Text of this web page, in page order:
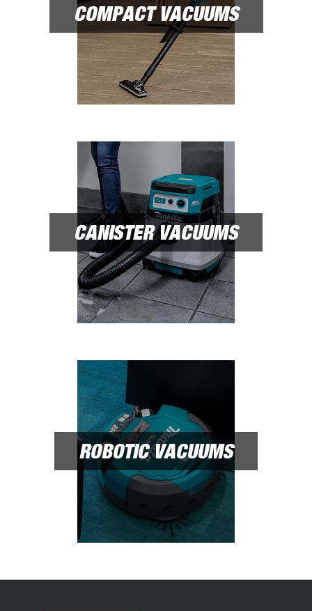
COMPACT VACUUMS
CANISTER VACUUMS
ROBOTIC VACUUMS